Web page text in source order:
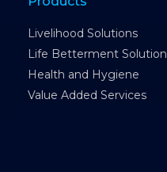
Livelihood Solutions
Life Betterment Solution
Health and Hygiene
Value Added Services